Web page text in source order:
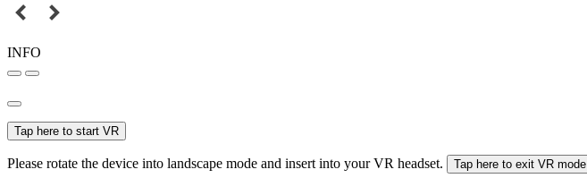
INFO
Tap here to start VR
Please rotate the device into landscape mode and insert into your VR headset. Tap here to exit VR mode